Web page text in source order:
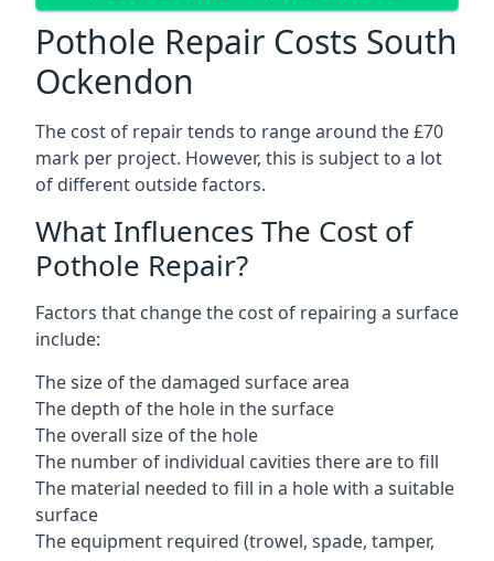
Pothole Repair Costs South
Ockendon
The cost of repair tends to range around the £70
mark per project. However, this is subject to a lot
of different outside factors.
What Influences The Cost of
Pothole Repair?
Factors that change the cost of repairing a surface
include:
The size of the damaged surface area
The depth of the hole in the surface
The overall size of the hole
The number of individual cavities there are to fill
The material needed to fill in a hole with a suitable
surface
The equipment required (trowel, spade, tamper,